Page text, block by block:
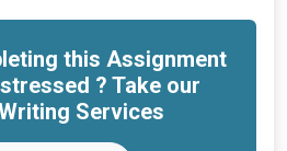
this Assignment
? Take our
Services